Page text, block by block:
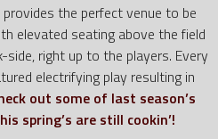
the perfect venue to be
elevated seating above the field
right up to the players. Every
electrifying play resulting in
out some of last season’s
spring’s are still cookin’!